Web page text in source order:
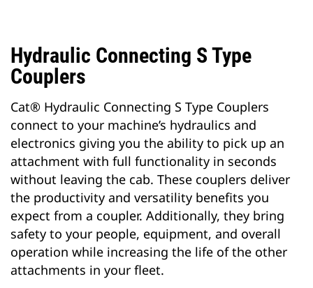
Hydraulic Connecting S Type
Couplers
Cat® Hydraulic Connecting S Type Couplers
connect to your machine’s hydraulics and
electronics giving you the ability to pick up an
attachment with full functionality in seconds
without leaving the cab. These couplers deliver
the productivity and versatility benefits you
expect from a coupler. Additionally, they bring
safety to your people, equipment, and overall
operation while increasing the life of the other
attachments in your fleet.